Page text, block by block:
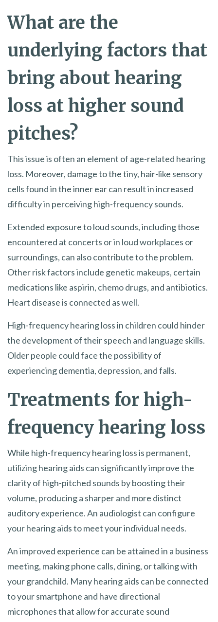
What are the
underlying factors that
bring about hearing
loss at higher sound
pitches?
This issue is often an element of age-related hearing
loss. Moreover, damage to the tiny, hair-like sensory
cells found in the inner ear can result in increased
difficulty in perceiving high-frequency sounds.
Extended exposure to loud sounds, including those
encountered at concerts or in loud workplaces or
surroundings, can also contribute to the problem.
Other risk factors include genetic makeups, certain
medications like aspirin, chemo drugs, and antibiotics.
Heart disease is connected as well.
High-frequency hearing loss in children could hinder
the development of their speech and language skills.
Older people could face the possibility of
experiencing dementia, depression, and falls.
Treatments for high-
frequency hearing loss
While high-frequency hearing loss is permanent,
utilizing hearing aids can significantly improve the
clarity of high-pitched sounds by boosting their
volume, producing a sharper and more distinct
auditory experience. An audiologist can configure
your hearing aids to meet your individual needs.
An improved experience can be attained in a business
meeting, making phone calls, dining, or talking with
your grandchild. Many hearing aids can be connected
to your smartphone and have directional
microphones that allow for accurate sound